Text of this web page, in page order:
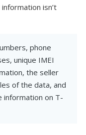
isn’t
phone
unique IMEI
the seller
of the data, and
information on T-